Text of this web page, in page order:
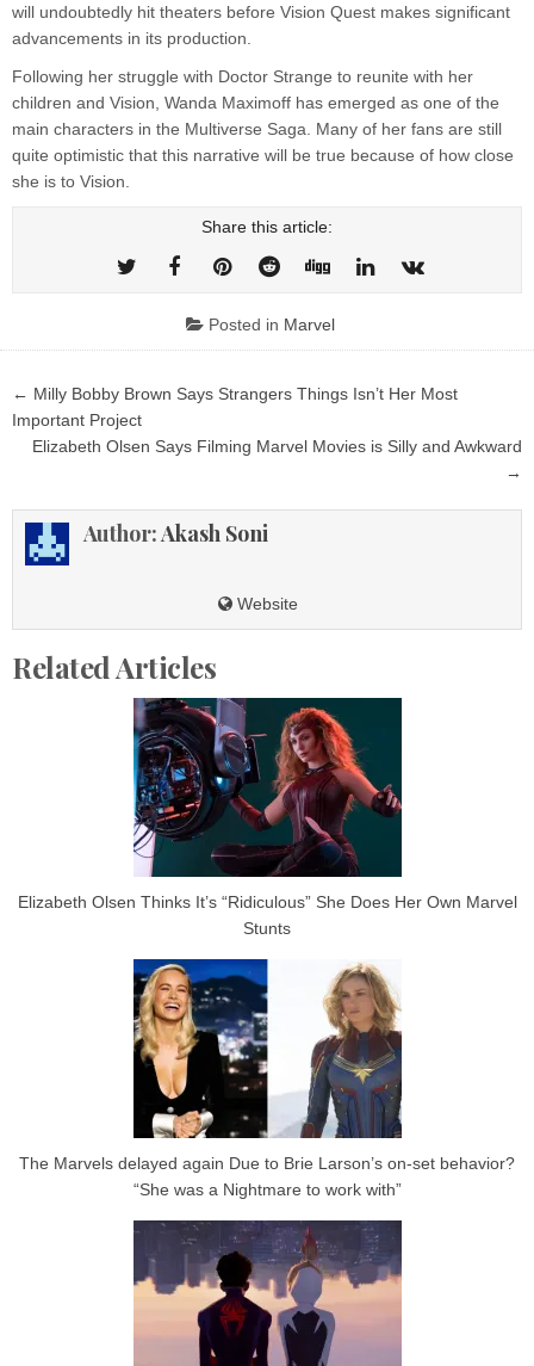
will undoubtedly hit theaters before Vision Quest makes significant
advancements in its production.
Following her struggle with Doctor Strange to reunite with her
children and Vision, Wanda Maximoff has emerged as one of the
main characters in the Multiverse Saga. Many of her fans are still
quite optimistic that this narrative will be true because of how close
she is to Vision.
Share this article:
Posted in Marvel
Post
navigation
← Milly Bobby Brown Says Strangers Things Isn’t Her Most
Important Project
Elizabeth Olsen Says Filming Marvel Movies is Silly and Awkward
→
Author: Akash Soni
Website
Related Articles
Elizabeth Olsen Thinks It’s “Ridiculous” She Does Her Own Marvel
Stunts
The Marvels delayed again Due to Brie Larson’s on-set behavior?
“She was a Nightmare to work with”